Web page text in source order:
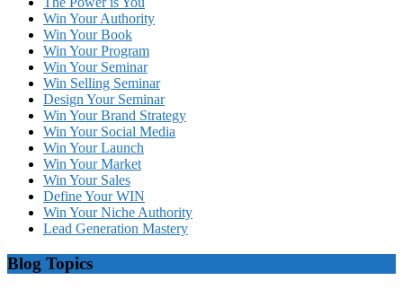
Win Your Authority
Win Your Book
Win Your Program
Win Your Seminar
Win Selling Seminar
Design Your Seminar
Win Your Brand Strategy
Win Your Social Media
Win Your Launch
Win Your Market
Win Your Sales
Define Your WIN
Win Your Niche Authority
Lead Generation Mastery
Blog Topics